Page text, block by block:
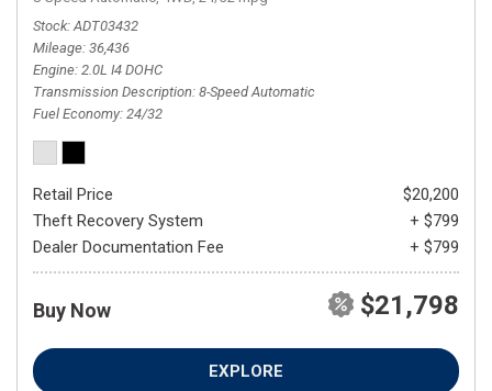
Stock ADT03432
Mileage 36,436
Engine 2.0L I4 DOHC
Transmission Description 8-Speed Automatic
Fuel Economy 24/32
Retail Price
$20,200
Theft Recovery System
+ $799
Dealer Documentation Fee
+ $799
Buy Now $21,798
EXPLORE